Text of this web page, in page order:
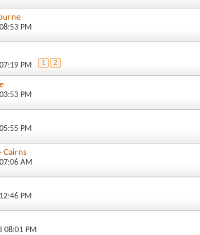
PM
PM 1 2
PM
PM
Cairns
AM
PM
08:01 PM